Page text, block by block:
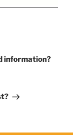
information?